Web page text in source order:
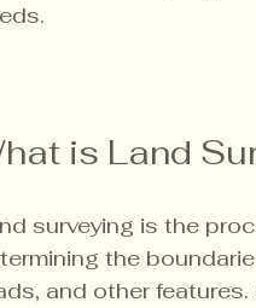
is Land
surveying is the
the
and other